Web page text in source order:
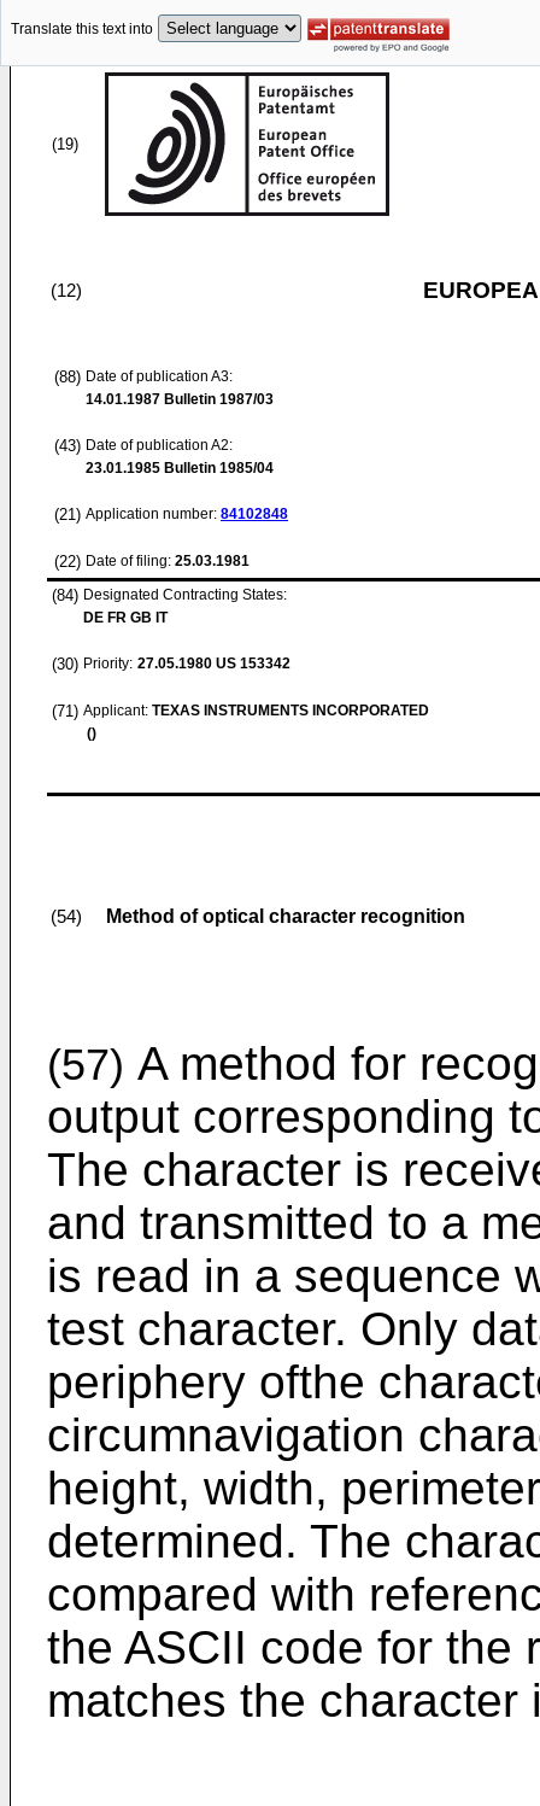
Translate this text into
(19)
(12)
(88) Date of publication A3:
14.01.1987 Bulletin 1987/03
(43) Date of publication A2:
23.01.1985 Bulletin 1985/04
(21) Application number: 84102848
(22) Date of filing: 25.03.1981
(84) Designated Contracting States:
DE FR GB IT
(30) Priority: 27.05.1980 US 153342
(71) Applicant: TEXAS INSTRUMENTS INCORPORATED
()
(54) Method of optical character recognition
(57) A method for
output corresponding
The character is
and transmitted to a
is read in a sequence
test character. Only
periphery ofthe
circumnavigation
height, width,
determined. The
compared with
the ASCII code for the
matches the